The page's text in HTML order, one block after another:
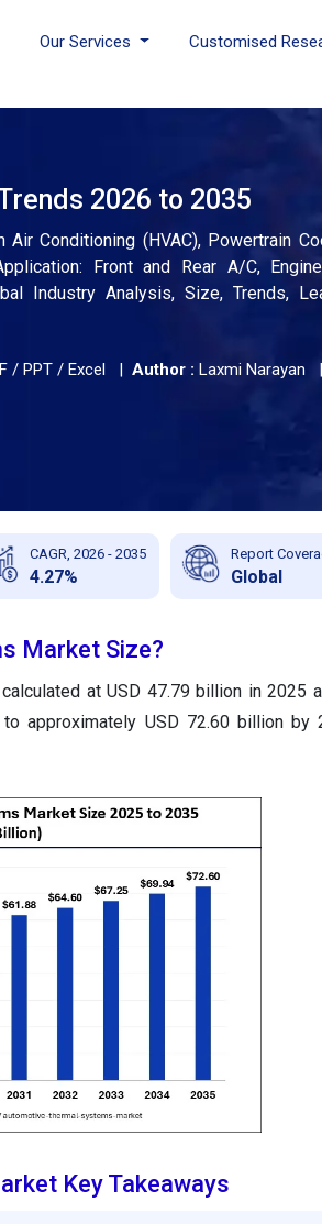
Our Services Customised
2026 to 2035
Conditioning (HVAC), Powertrain
Front and Rear A/C,
Industry Analysis, Size, Trends,
/ PPT / Excel | Author : Laxmi Narayan
CAGR, 2026 - 2035
4.27%
Report
Global
Market Size?
at USD 47.79 billion in 2025
approximately USD 72.60 billion by
Key Takeaways